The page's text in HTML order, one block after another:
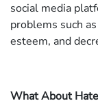
social media
problems such
esteem, and
What About